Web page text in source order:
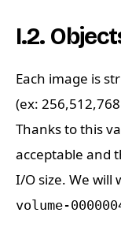
I.2.
Each image is
(ex:
Thanks to this
acceptable and
I/O size. We
volume-